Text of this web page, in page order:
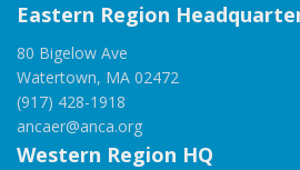
Eastern Region
80 Bigelow Ave
Watertown, MA 02472
(917) 428-1918
ancaer@anca.org
Western Region HQ